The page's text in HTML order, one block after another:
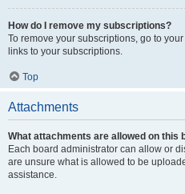
How do I remove my subscriptions?
To remove your subscriptions, go to
links to your subscriptions.
Top
Attachments
What attachments are allowed on this
Each board administrator can allow or
are unsure what is allowed to be
assistance.